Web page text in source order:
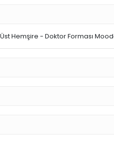
Hemşire - Doktor Forması